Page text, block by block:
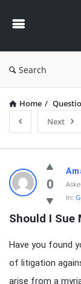
Search
Home /
Next
Latest
Questions
0
In:
Should I Sue
Have you found
of litigation
arise from a